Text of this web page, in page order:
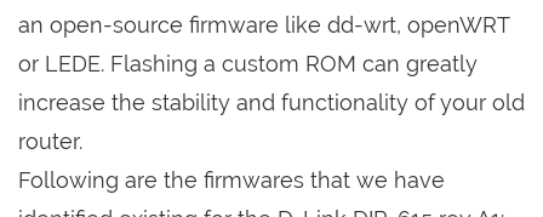
an open-source firmware like dd-wrt, openWRT
or LEDE. Flashing a custom ROM can greatly
increase the stability and functionality of your old
router.
Following are the firmwares that we have